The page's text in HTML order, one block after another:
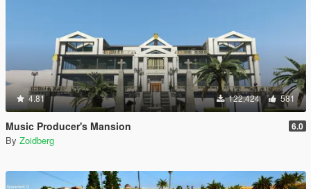
4.81 122,424 581
Music Producer's Mansion 6.0
By Zoidberg